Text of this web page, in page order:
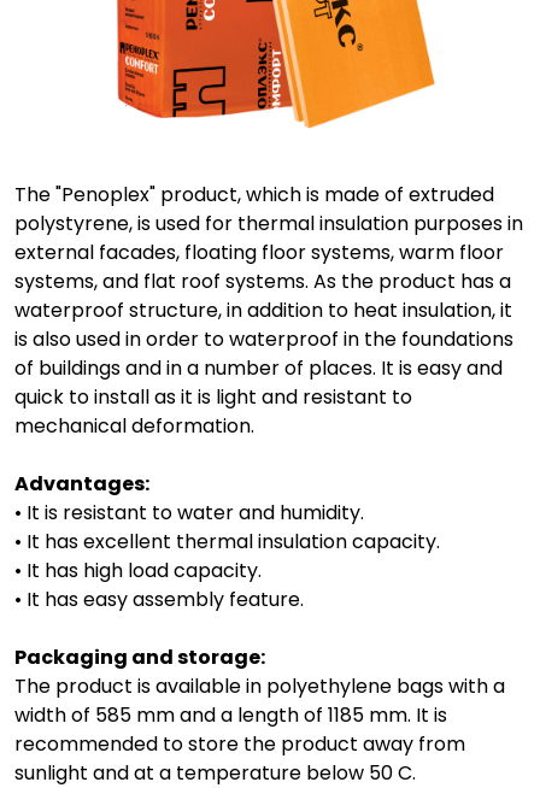
The "Penoplex" product, which is made of extruded
polystyrene, is used for thermal insulation purposes in
external facades, floating floor systems, warm floor
systems, and flat roof systems. As the product has a
waterproof structure, in addition to heat insulation, it
is also used in order to waterproof in the foundations
of buildings and in a number of places. It is easy and
quick to install as it is light and resistant to
mechanical deformation.
Advantages:
• It is resistant to water and humidity.
• It has excellent thermal insulation capacity.
• It has high load capacity.
• It has easy assembly feature.
Packaging and storage:
The product is available in polyethylene bags with a
width of 585 mm and a length of 1185 mm. It is
recommended to store the product away from
sunlight and at a temperature below 50 C.